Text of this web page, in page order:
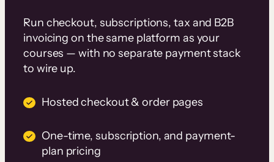
Run checkout, subscriptions, tax and B2B
invoicing on the same platform as your
courses — with no separate payment stack
to wire up.
Hosted checkout & order pages
One-time, subscription, and payment-
plan pricing